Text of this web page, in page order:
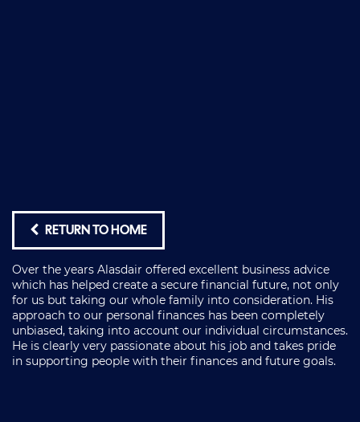
RETURN TO HOME
Over the years Alasdair offered excellent business advice
which has helped create a secure financial future, not only
for us but taking our whole family into consideration. His
approach to our personal finances has been completely
unbiased, taking into account our individual circumstances.
He is clearly very passionate about his job and takes pride
in supporting people with their finances and future goals.